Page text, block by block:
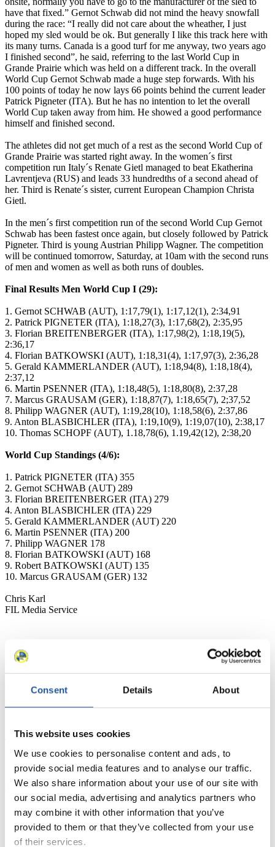
Consent Details About
This website uses cookies
We use cookies to personalise content and ads, to
provide social media features and to analyse our traffic.
We also share information about your use of our site with
our social media, advertising and analytics partners who
may combine it with other information that you’ve
provided to them or that they’ve collected from your use
of their services.
have that fixed.” Gernot Schwab did not mind the heavy snowfall
during the race: “I really did not care about the wheather, I just
hoped my sled would be ok. But generally I like this track here with
its many turns. Canada is a good turf for me anyway, two years ago
I finished second”, he said, referring to the last World Cup in
Grande Prairie which was held on a different track. In the overall
World Cup Gernot Schwab made a huge step forwards. With his
100 points of today he now lays 66 points behind the current leader
Patrick Pigneter (ITA). But he has no intention to let the overall
World Cup taken away from him. He showed a good performance
himself and finished second.
The athletes did not get much of a rest as the second World Cup of
Grande Prairie was started right away. In the women´s first
competition run Italy´s Renate Gietl managed to beat Ekatherina
Lavrentjeva (RUS) and leads 33 hundredths of a second ahead of
her. Third is Renate´s sister, current European Champion Christa
Gietl.
In the men´s first competition run of the second World Cup Gernot
Schwab has been fastest once again, but closely followed by Patrick
Pigneter. Third is young Austrian Philipp Wagner. The competition
will be continued tomorrow, Saturday, at 10am with the second runs
of men and women as well as both runs of doubles.
Final Results Men World Cup I (29):
1. Gernot SCHWAB (AUT), 1:17,79(1), 1:17,12(1), 2:34,91
2. Patrick PIGNETER (ITA), 1:18,27(3), 1:17,68(2), 2:35,95
3. Florian BREITENBERGER (ITA), 1:17,98(2), 1:18,19(5),
2:36,17
4. Florian BATKOWSKI (AUT), 1:18,31(4), 1:17,97(3), 2:36,28
5. Gerald KAMMERLANDER (AUT), 1:18,94(8), 1:18,18(4),
2:37,12
6. Martin PSENNER (ITA), 1:18,48(5), 1:18,80(8), 2:37,28
7. Marcus GRAUSAM (GER), 1:18,87(7), 1:18,65(7), 2;37,52
8. Philipp WAGNER (AUT), 1:19,28(10), 1:18,58(6), 2:37,86
9. Anton BLASBICHLER (ITA), 1:19,10(9), 1:19,07(10), 2:38,17
10. Thomas SCHOPF (AUT), 1.18,78(6), 1.19,42(12), 2:38,20
World Cup Standings (4/6):
1. Patrick PIGNETER (ITA) 355
2. Gernot SCHWAB (AUT) 289
3. Florian BREITENBERGER (ITA) 279
4. Anton BLASBICHLER (ITA) 229
5. Gerald KAMMERLANDER (AUT) 220
6. Martin PSENNER (ITA) 200
7. Philipp WAGNER 178
8. Florian BATKOWSKI (AUT) 168
9. Robert BATKOWSKI (AUT) 135
10. Marcus GRAUSAM (GER) 132
Chris Karl
FIL Media Service
News
Racing Schedule
Luge Artificial TrackAlpine Luge
Results
CurrentOverall StandingsStatistics
FIL LIVE TV